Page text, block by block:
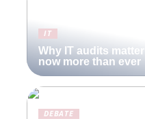
IT
Why IT audits matter
now more than ever
DEBATE